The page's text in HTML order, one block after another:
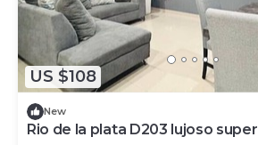
US $108
New
Rio de la plata D203 lujoso